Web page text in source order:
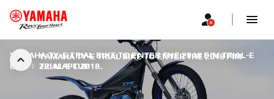
YAMAHA TY-E TRIAL BIKE TO ENTER THE 2018 FIM
TRIAL-E CUP
YAMAHA TY-E TRIAL BIKE TO ENTER THE 2018 FIM TRIAL-E
CUP
| 22. МАРТ 2018.